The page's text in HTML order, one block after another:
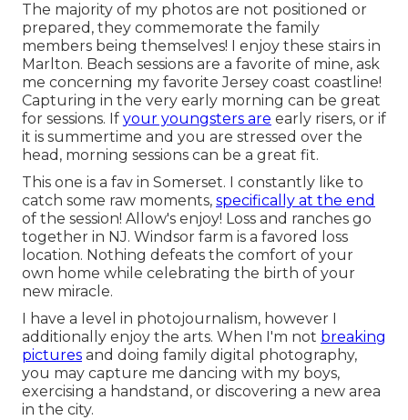
The majority of my photos are not positioned or
prepared, they commemorate the family
members being themselves! I enjoy these stairs in
Marlton. Beach sessions are a favorite of mine, ask
me concerning my favorite Jersey coast coastline!
Capturing in the very early morning can be great
for sessions. If your youngsters are early risers, or if
it is summertime and you are stressed over the
head, morning sessions can be a great fit.
This one is a fav in Somerset. I constantly like to
catch some raw moments, specifically at the end
of the session! Allow's enjoy! Loss and ranches go
together in NJ. Windsor farm is a favored loss
location. Nothing defeats the comfort of your
own home while celebrating the birth of your
new miracle.
I have a level in photojournalism, however I
additionally enjoy the arts. When I'm not breaking
pictures and doing family digital photography,
you may capture me dancing with my boys,
exercising a handstand, or discovering a new area
in the city.